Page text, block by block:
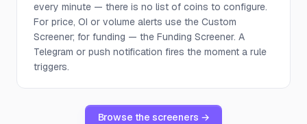
every minute — there is no list of coins to configure.
For price, OI or volume alerts use the Custom
Screener; for funding — the Funding Screener. A
Telegram or push notification fires the moment a rule
triggers.
Browse the screeners →